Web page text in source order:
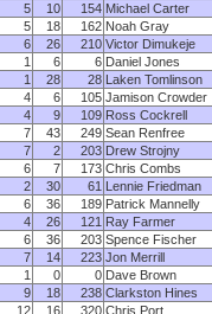
5
10 154 Michael Carter
5
18 162 Noah Gray
6
26 210 Victor Dimukeje
1 6 6 Daniel Jones
1 28 28 Laken Tomlinson
4
6 105 Jamison Crowder
4 9 109 Ross Cockrell
7 43 249 Sean Renfree
7 2 203 Drew Strojny
6 7 173 Chris Combs
2 30 61 Lennie Friedman
6 36 189 Patrick Mannelly
4 26 121 Ray Farmer
6
36 203 Spence Fischer
7
14 223 Jon Merrill
1 0 0 Dave Brown
9 18 238 Clarkston Hines
12
16 320 Chris Port